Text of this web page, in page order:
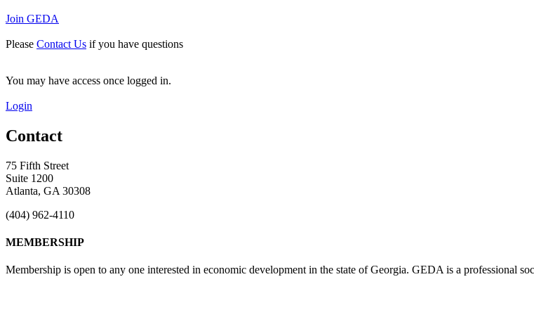
Join GEDA
Please Contact Us if you have questions
You may have access once logged in.
Login
Contact
75 Fifth Street
Suite 1200
Atlanta, GA 30308
(404) 962-4110
MEMBERSHIP
Membership is open to any one interested in economic development in the state of Georgia. GEDA is a professional